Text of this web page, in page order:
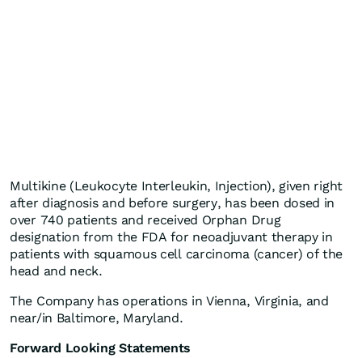
Multikine (Leukocyte Interleukin, Injection), given right
after diagnosis and before surgery, has been dosed in
over 740 patients and received Orphan Drug
designation from the FDA for neoadjuvant therapy in
patients with squamous cell carcinoma (cancer) of the
head and neck.
The Company has operations in Vienna, Virginia, and
near/in Baltimore, Maryland.
Forward Looking Statements